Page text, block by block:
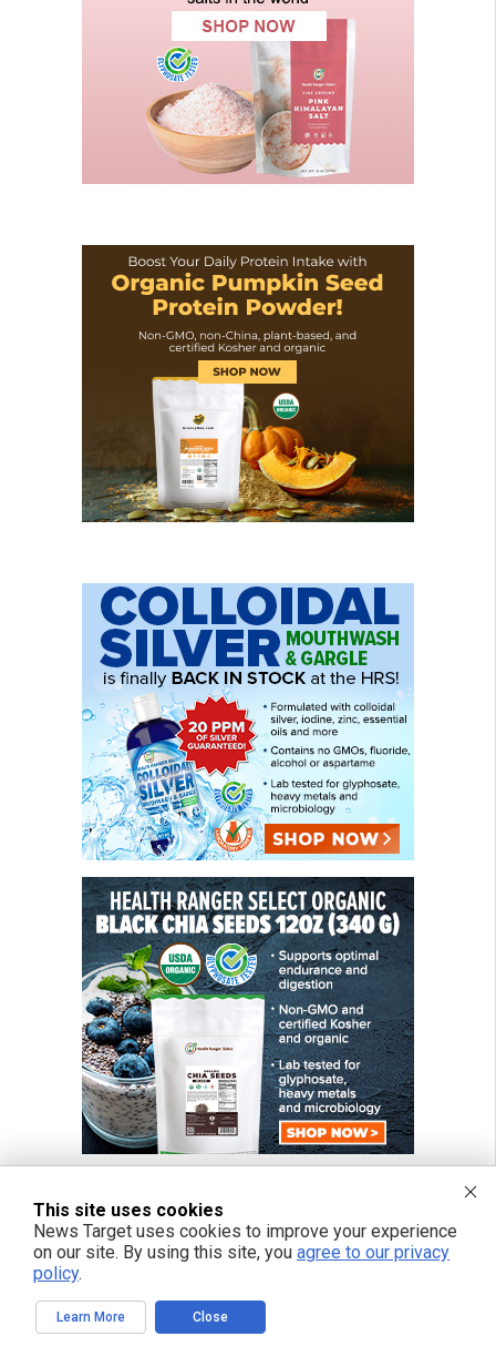
This site uses cookies
News Target uses cookies to improve your experience
on our site. By using this site, you agree to our privacy
policy.
Learn More Close